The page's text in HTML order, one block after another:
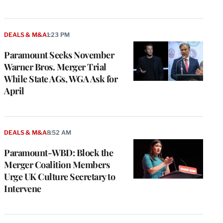
Paramount Seeks November
Warner Bros. Merger Trial
While State AGs, WGA Ask for
April
DEALS & M&A1:23 PM
Paramount-WBD: Block the
Merger Coalition Members
Urge UK Culture Secretary to
Intervene
DEALS & M&A8:52 AM